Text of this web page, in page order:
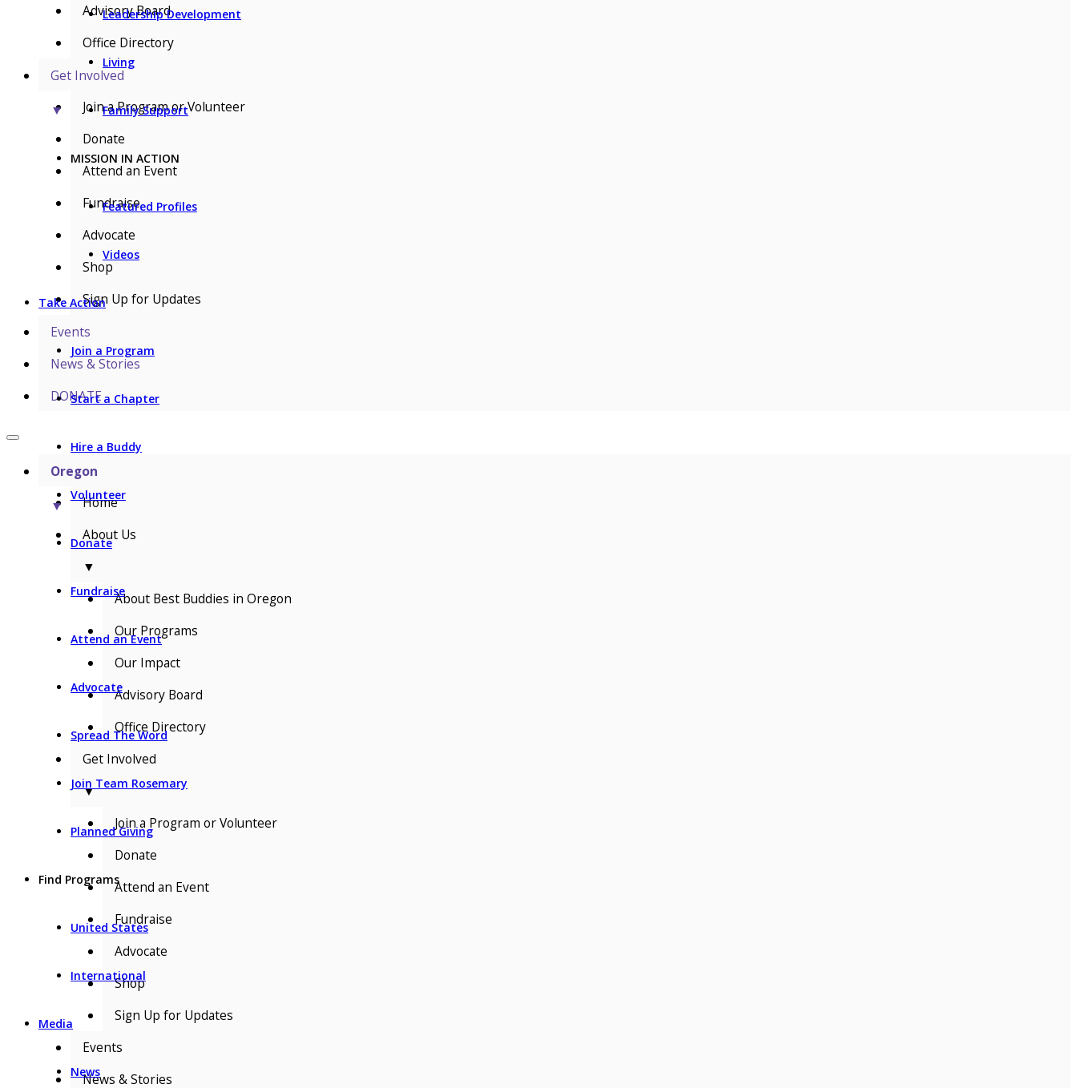
Leadership Development
Living
Family Support
MISSION IN ACTION
Featured Profiles
Videos
Take Action
Join a Program
Start a Chapter
Hire a Buddy
Volunteer
Donate
Fundraise
Attend an Event
Advocate
Spread The Word
Join Team Rosemary
Planned Giving
Find Programs
United States
International
Media
News
Advisory Board
Office Directory
Get Involved
▼
Join a Program or Volunteer
Donate
Attend an Event
Fundraise
Advocate
Shop
Sign Up for Updates
Events
News & Stories
DONATE
Oregon
▼
Home
About Us
▼
About Best Buddies in Oregon
Our Programs
Our Impact
Advisory Board
Office Directory
Get Involved
▼
Join a Program or Volunteer
Donate
Attend an Event
Fundraise
Advocate
Shop
Sign Up for Updates
Events
News & Stories